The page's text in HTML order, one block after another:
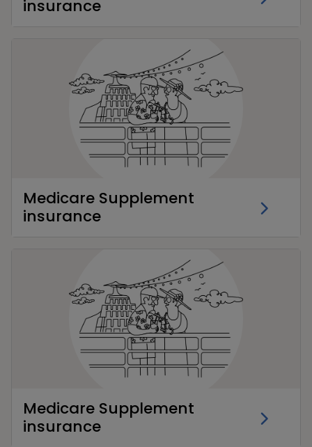
insurance
Medicare Supplement
insurance
Medicare Supplement
insurance